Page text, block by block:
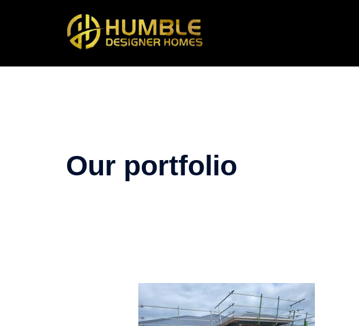
Our portfolio